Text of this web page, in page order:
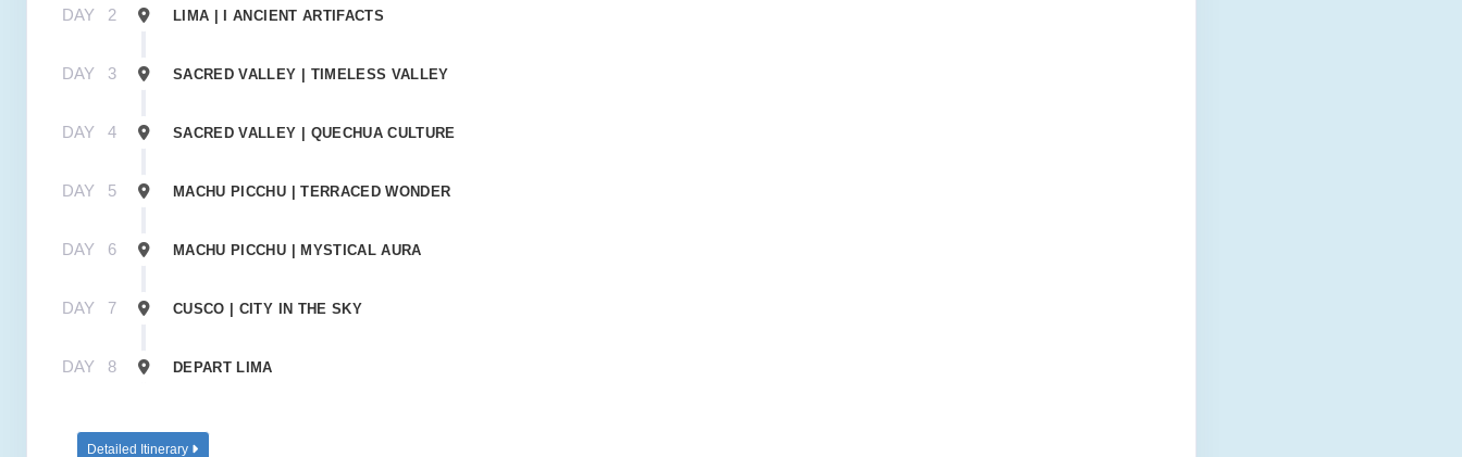
DAY 2 LIMA | I ANCIENT ARTIFACTS
DAY 3 SACRED VALLEY | TIMELESS VALLEY
DAY 4 SACRED VALLEY | QUECHUA CULTURE
DAY 5 MACHU PICCHU | TERRACED WONDER
DAY 6 MACHU PICCHU | MYSTICAL AURA
DAY 7 CUSCO | CITY IN THE SKY
DAY 8 DEPART LIMA
Detailed Itinerary